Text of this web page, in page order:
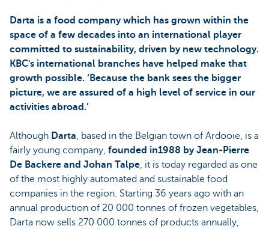
Darta is a food company which has grown within the
space of a few decades into an international player
committed to sustainability, driven by new technology.
KBC's international branches have helped make that
growth possible. ‘Because the bank sees the bigger
picture, we are assured of a high level of service in our
activities abroad.’
Although Darta, based in the Belgian town of Ardooie, is a
fairly young company, founded in1988 by Jean-Pierre
De Backere and Johan Talpe, it is today regarded as one
of the most highly automated and sustainable food
companies in the region. Starting 36 years ago with an
annual production of 20 000 tonnes of frozen vegetables,
Darta now sells 270 000 tonnes of products annually,